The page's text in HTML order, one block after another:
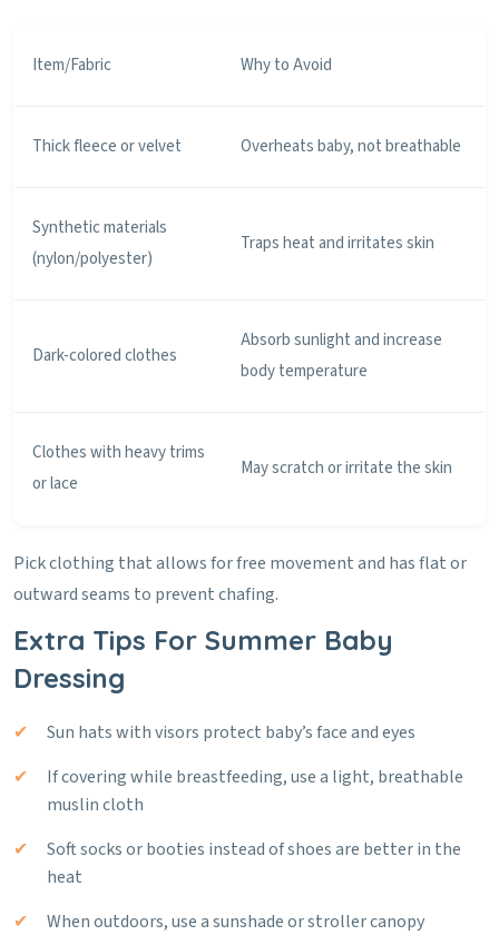
Item/Fabric Why to Avoid
Thick fleece or velvet Overheats baby, not breathable
Synthetic materials
(nylon/polyester)
Traps heat and irritates skin
Dark-colored clothes
Absorb sunlight and increase
body temperature
Clothes with heavy trims
or lace
May scratch or irritate the skin
Pick clothing that allows for free movement and has flat or
outward seams to prevent chafing.
Extra Tips For Summer Baby
Dressing
Sun hats with visors protect baby’s face and eyes
If covering while breastfeeding, use a light, breathable
muslin cloth
Soft socks or booties instead of shoes are better in the
heat
When outdoors, use a sunshade or stroller canopy